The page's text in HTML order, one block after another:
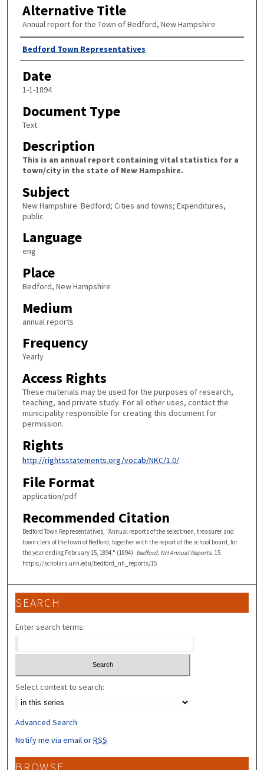
Alternative Title
Annual report for the Town of Bedford, New Hampshire
Author
Bedford Town Representatives
Date
1-1-1894
Document Type
Text
Description
This is an annual report containing vital statistics for a
town/city in the state of New Hampshire.
Subject
New Hampshire. Bedford; Cities and towns; Expenditures,
public
Language
eng
Place
Bedford, New Hampshire
Medium
annual reports
Frequency
Yearly
Access Rights
These materials may be used for the purposes of research,
teaching, and private study. For all other uses, contact the
municipality responsible for creating this document for
permission.
Rights
http://rightsstatements.org/vocab/NKC/1.0/
File Format
application/pdf
Recommended Citation
Bedford Town Representatives, "Annual reports of the selectmen, treasurer and
town clerk of the town of Bedford, together with the report of the school board, for
the year ending February 15, 1894." (1894). Bedford, NH Annual Reports. 15.
https://scholars.unh.edu/bedford_nh_reports/15
SEARCH
Enter search terms:
Select context to search:
Advanced Search
Notify me via email orRSS